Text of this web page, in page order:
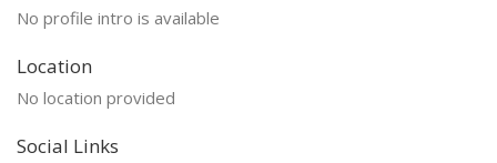
No profile intro is available
Location
No location provided
Social Links